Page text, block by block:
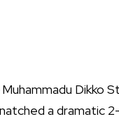
Dikko
a dramatic